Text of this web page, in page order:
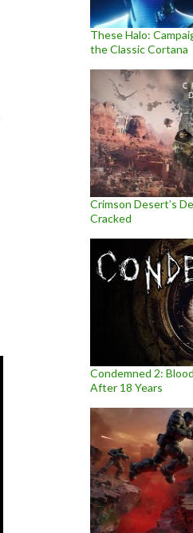
These Halo:
the Classic Cortana
Crimson Desert’s
Cracked
Condemned 2:
After 18 Years